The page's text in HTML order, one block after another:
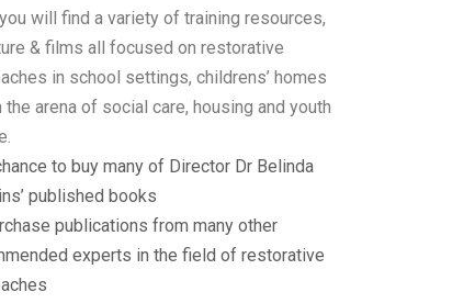
will find a variety of training resources,
& films all focused on restorative
in school settings, childrens’ homes
the arena of social care, housing and youth
to buy many of Director Dr Belinda
published books
publications from many other
experts in the field of restorative